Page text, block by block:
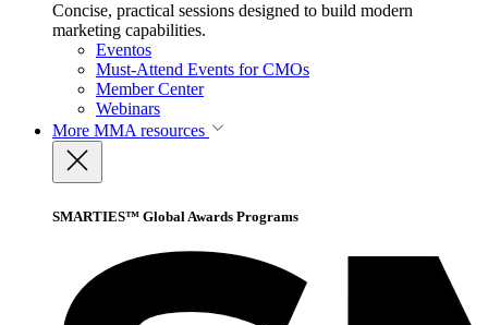
Concise, practical sessions designed to build modern
marketing capabilities.
Eventos
Must-Attend Events for CMOs
Member Center
Webinars
More MMA resources
SMARTIES™ Global Awards Programs